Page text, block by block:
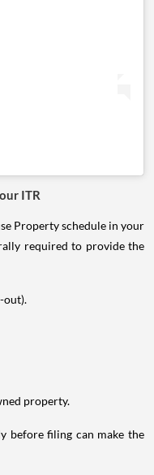
ITR
Property schedule in your
required to provide the
out).
property.
before filing can make the